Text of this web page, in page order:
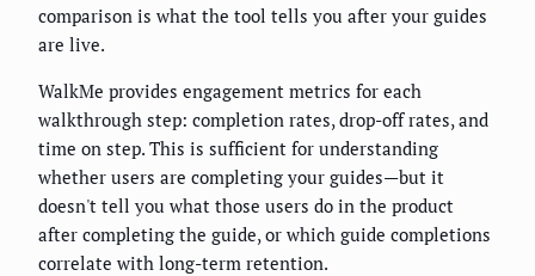
comparison is what the tool tells you after your guides
are live.
WalkMe provides engagement metrics for each
walkthrough step: completion rates, drop-off rates, and
time on step. This is sufficient for understanding
whether users are completing your guides—but it
doesn't tell you what those users do in the product
after completing the guide, or which guide completions
correlate with long-term retention.